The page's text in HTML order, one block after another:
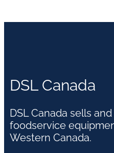
DSL Canada
DSL Canada sells
foodservice
Western Canada.